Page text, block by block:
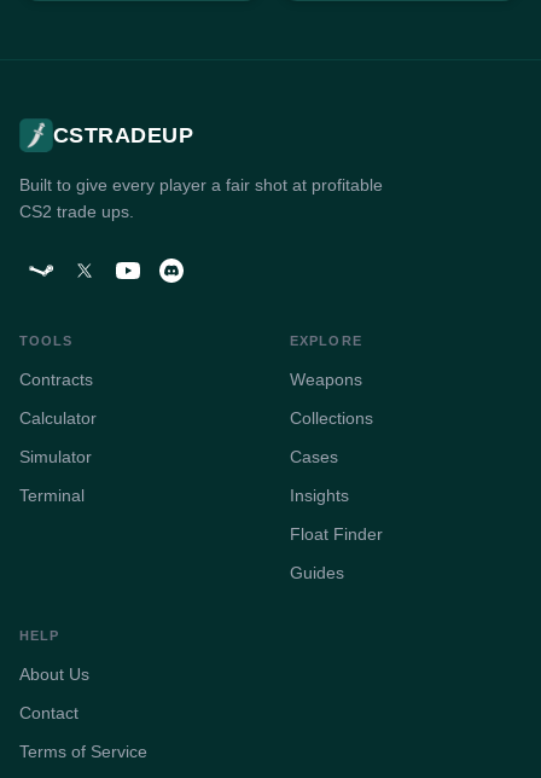
CSTRADEUP
Built to give every player a fair shot at profitable
CS2 trade ups.
TOOLS
Contracts
Calculator
Simulator
Terminal
EXPLORE
Weapons
Collections
Cases
Insights
Float Finder
Guides
HELP
About Us
Contact
Terms of Service